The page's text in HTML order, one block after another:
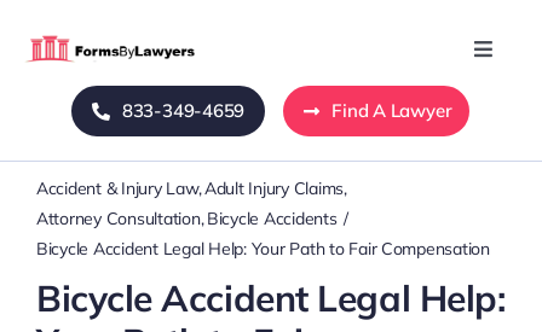
Toggle
Home
Blog
833-349-4659 Find A Lawyer
Accident & Injury Law Adult Injury Claims
Attorney Consultation Bicycle Accidents
Bicycle Accident Legal Help: Your Path to Fair Compensation
Bicycle Accident Legal Help: